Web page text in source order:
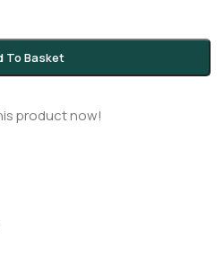
To Basket
product now!